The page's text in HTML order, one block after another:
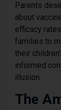
Parents
about
efficacy
families to
their
informed
illusion.
The